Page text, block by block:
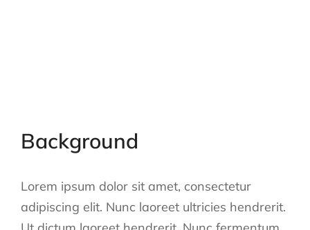
Background
Lorem ipsum dolor sit amet, consectetur
adipiscing elit. Nunc laoreet ultricies hendrerit.